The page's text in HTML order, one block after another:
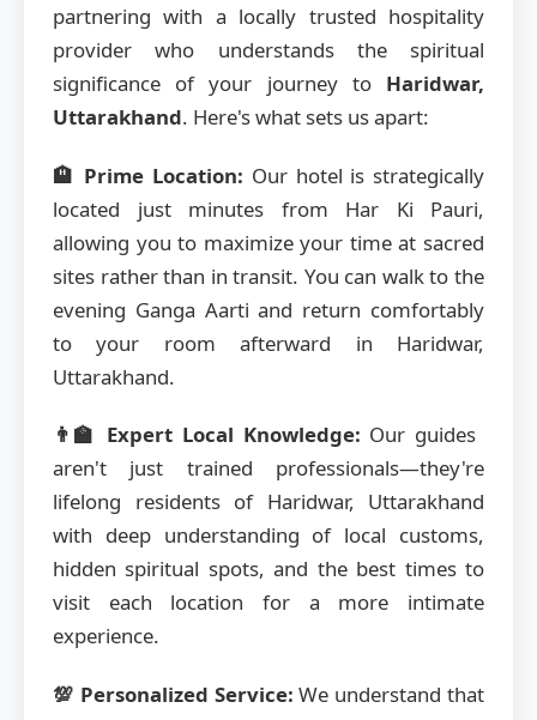
partnering with a locally trusted hospitality
provider who understands the spiritual
significance of your journey to Haridwar,
Uttarakhand. Here's what sets us apart:
🏨 Prime Location: Our hotel is strategically
located just minutes from Har Ki Pauri,
allowing you to maximize your time at sacred
sites rather than in transit. You can walk to the
evening Ganga Aarti and return comfortably
to your room afterward in Haridwar,
Uttarakhand.
👨‍🏫 Expert Local Knowledge: Our guides
aren't just trained professionals—they're
lifelong residents of Haridwar, Uttarakhand
with deep understanding of local customs,
hidden spiritual spots, and the best times to
visit each location for a more intimate
experience.
💯 Personalized Service: We understand that